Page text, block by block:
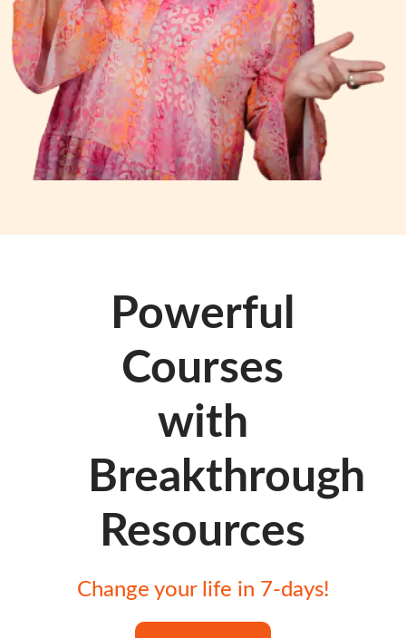
Powerful
Courses
with
Breakthrough
Resources
Change your life in 7-days!